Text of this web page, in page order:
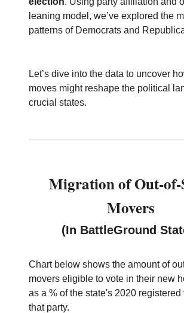
leaning model, we’ve explored the
patterns of Democrats and
Let’s dive into the data to uncover
moves might reshape the political
crucial states.
Migration of Out-of-
Movers
(In BattleGround
Chart below shows the amount of
movers eligible to vote in their new
as a % of the state's 2020 registered
that party.